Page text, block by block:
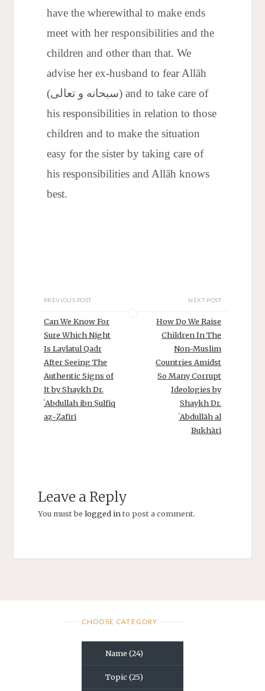
have the wherewithal to make ends
meet with her responsibilities and the
children and other than that. We
advise her ex-husband to fear Allāh
(سبحانه و تعالى) and to take care of
his responsibilities in relation to those
children and to make the situation
easy for the sister by taking care of
his responsibilities and Allāh knows
best.
PREVIOUS POST
Can We Know For
Sure Which Night
Is Laylatul Qadr
After Seeing The
Authentic Signs of
It by Shaykh Dr.
ʿAbdullah ibn Ṣulfīq
aẓ-Ẓafīrī
NEXT POST
How Do We Raise
Children In The
Non-Muslim
Countries Amidst
So Many Corrupt
Ideologies by
Shaykh Dr.
ʿAbdullāh al
Bukhārī
Leave a Reply
You must be logged into post a comment.
CHOOSE CATEGORY
Name (24)
Topic(25)